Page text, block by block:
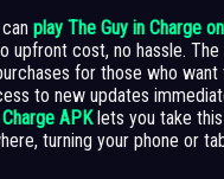
play The Guy in Charge
upfront cost, no hassle. The
for those who
to new updates
APKlets you take
turning your phone or